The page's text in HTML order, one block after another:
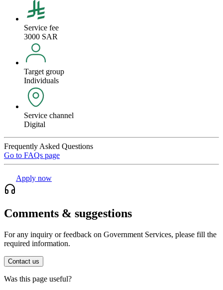
Service fee
3000 SAR
Target group
Individuals
Service channel
Digital
Frequently Asked Questions
Go to FAQs page
Apply now
Comments & suggestions
For any inquiry or feedback on Government Services, please fill the
required information.
Contact us
Was this page useful?